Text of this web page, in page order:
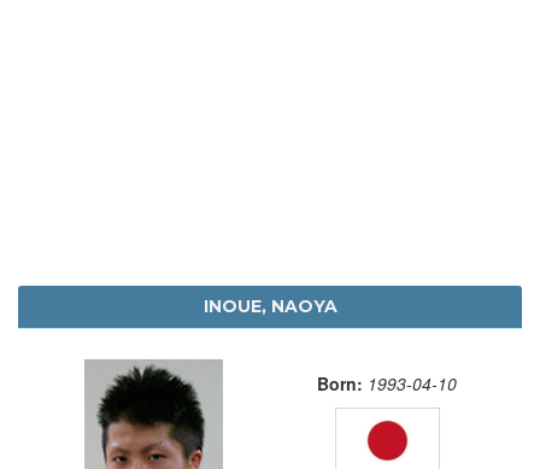
INOUE, NAOYA
Born: 1993-04-10